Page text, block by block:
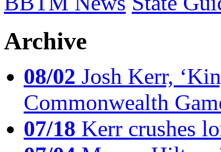
Archive
08/02 Josh Kerr,
Commonwealth
07/18 Kerr crushes